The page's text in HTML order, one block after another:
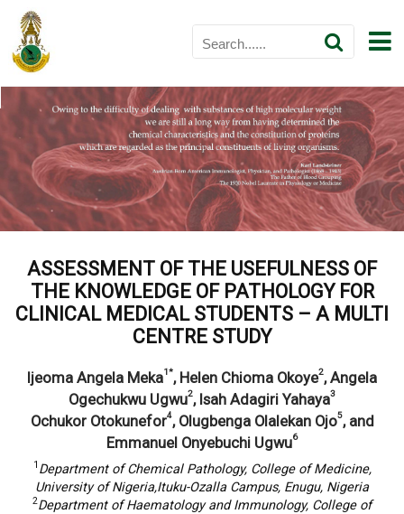
ASSESSMENT OF THE USEFULNESS OF
THE KNOWLEDGE OF PATHOLOGY FOR
CLINICAL MEDICAL STUDENTS – A MULTI
CENTRE STUDY
Ijeoma Angela Meka1*, Helen Chioma Okoye2, Angela
Ogechukwu Ugwu2, Isah Adagiri Yahaya3
Ochukor Otokunefor4, Olugbenga Olalekan Ojo5, and
Emmanuel Onyebuchi Ugwu6
1 Department of Chemical Pathology, College of Medicine,
University of Nigeria,Ituku-Ozalla Campus, Enugu, Nigeria
2Department of Haematology and Immunology, College of